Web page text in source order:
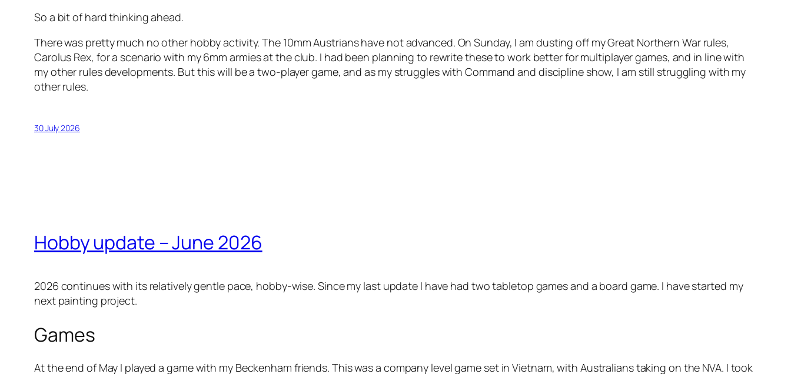
So a bit of hard thinking ahead.
There was pretty much no other hobby activity. The 10mm Austrians have not advanced. On Sunday, I am dusting off my Great Northern War rules,
Carolus Rex, for a scenario with my 6mm armies at the club. I had been planning to rewrite these to work better for multiplayer games, and in line with
my other rules developments. But this will be a two-player game, and as my struggles with Command and discipline show, I am still struggling with my
other rules.
30 July 2026
Hobby update – June 2026
2026 continues with its relatively gentle pace, hobby-wise. Since my last update I have had two tabletop games and a board game. I have started my
next painting project.
Games
At the end of May I played a game with my Beckenham friends. This was a company level game set in Vietnam, with Australians taking on the NVA. I took